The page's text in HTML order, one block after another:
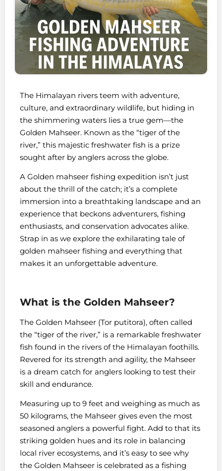
The Himalayan rivers teem with adventure,
culture, and extraordinary wildlife, but hiding in
the shimmering waters lies a true gem—the
Golden Mahseer. Known as the “tiger of the
river,” this majestic freshwater fish is a prize
sought after by anglers across the globe.
A Golden mahseer fishing expedition isn’t just
about the thrill of the catch; it’s a complete
immersion into a breathtaking landscape and an
experience that beckons adventurers, fishing
enthusiasts, and conservation advocates alike.
Strap in as we explore the exhilarating tale of
golden mahseer fishing and everything that
makes it an unforgettable adventure.
What is the Golden Mahseer?
The Golden Mahseer (Tor putitora), often called
the “tiger of the river,” is a remarkable freshwater
fish found in the rivers of the Himalayan foothills.
Revered for its strength and agility, the Mahseer
is a dream catch for anglers looking to test their
skill and endurance.
Measuring up to 9 feet and weighing as much as
50 kilograms, the Mahseer gives even the most
seasoned anglers a powerful fight. Add to that its
striking golden hues and its role in balancing
local river ecosystems, and it’s easy to see why
the Golden Mahseer is celebrated as a fishing